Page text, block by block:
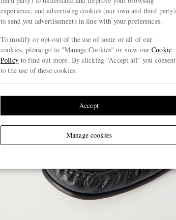
experience, and advertising cookies (our own and third party)
to send you advertisements in line with your preferences.
To modify or opt-out of the use of some or all of our
cookies, please go to "Manage Cookies" or view ourCookie
Policyto find out more. By clicking “Accept all” you consent
to the use of these cookies.
Manage cookies
Accept